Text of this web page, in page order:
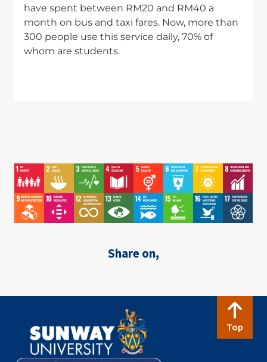
have spent between RM20 and RM40 a
month on bus and taxi fares. Now, more than
300 people use this service daily, 70% of
whom are students.
Image Image Image Image Image Image Image Image
Image Image Image Image Image Image Image Image
Share on,
Top